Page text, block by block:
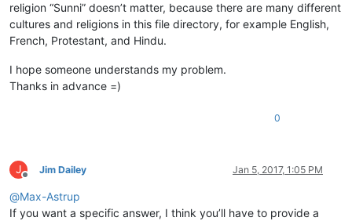
religion “Sunni” doesn’t matter, because there are many different
cultures and religions in this file directory, for example English,
French, Protestant, and Hindu.
I hope someone understands my problem.
Thanks in advance =)
0
J
Offline
Jim Dailey Jan 5, 2017, 1:05 PM
@Max-Astrup
If you want a specific answer, I think you’ll have to provide a